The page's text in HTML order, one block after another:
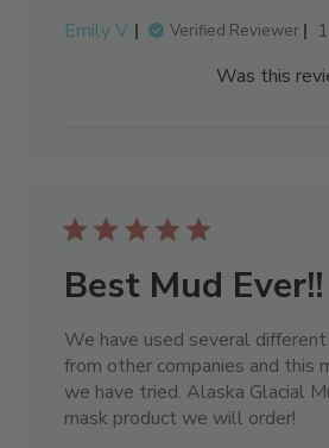
Emily V. Verified Reviewer
Was this
Best Mud Ever!!
We have used several
from other companies and this
we have tried. Alaska Glacial
mask product we will order!